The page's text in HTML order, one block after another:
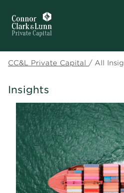
CC&L Private Capital / All
Insights